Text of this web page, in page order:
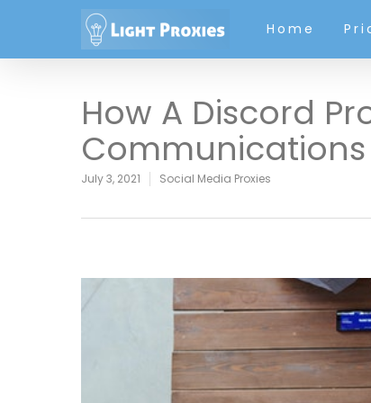
Home
How A Discord
Communications
July 3, 2021 Social Media Proxies